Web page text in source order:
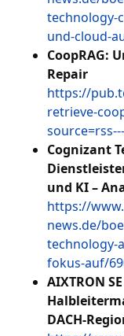
technology-
und-cloud-
CoopRAG:
Repair
https://
retrieve-
Cognizant
und KI –
https://
news.de/
technology-
fokus-auf/
AIXTRON
DACH-